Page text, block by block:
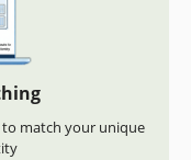
to match your unique